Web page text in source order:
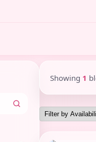
Showing 1